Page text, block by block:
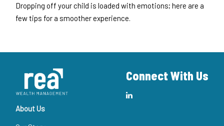
Dropping off your child is loaded with emotions; here are a
few tips for a smoother experience.
Connect With Us
About Us